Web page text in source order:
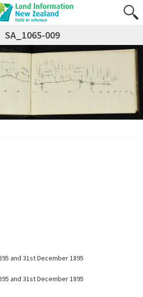
SA_1065-009
and 31st December 1895
and 31st December 1895